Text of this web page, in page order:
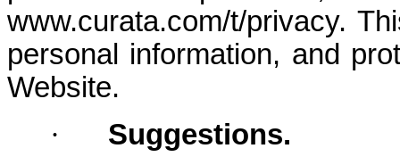
www.curata.com/t/privacy.
personal information, and
Website.
·
Suggestions.